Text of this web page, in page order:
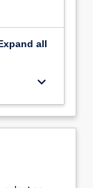
all
keyboard_arrow_down